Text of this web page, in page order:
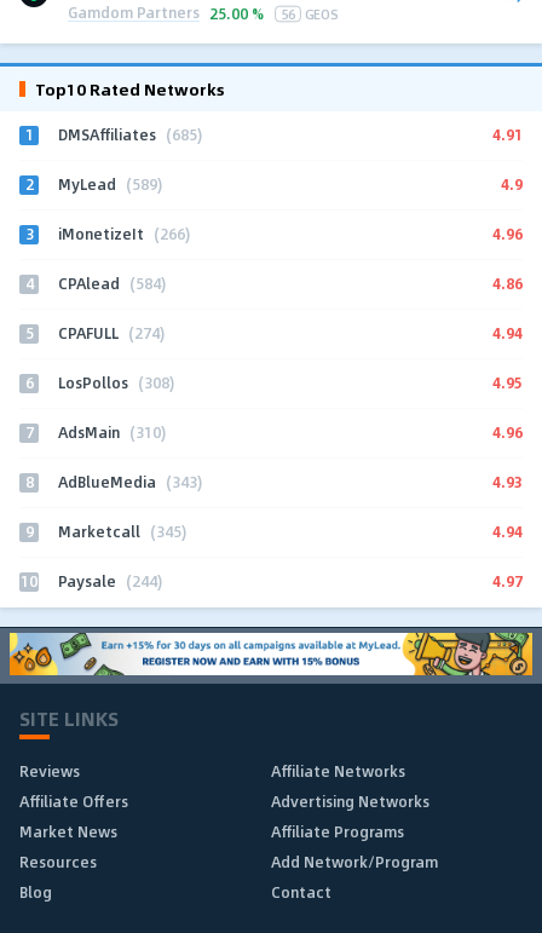
Gamdom Partners 25.00 % 56 GEOS
Top10 Rated Networks
1 DMSAffiliates (685) 4.91
2 MyLead (589) 4.9
3 iMonetizeIt (266) 4.96
4 CPAlead (584) 4.86
5 CPAFULL (274) 4.94
6 LosPollos (308) 4.95
7 AdsMain (310) 4.96
8 AdBlueMedia (343) 4.93
9 Marketcall (345) 4.94
10 Paysale (244) 4.97
SITE LINKS
Reviews
Affiliate Networks
Affiliate Offers
Advertising Networks
Market News
Affiliate Programs
Resources
Add Network/Program
Blog
Contact